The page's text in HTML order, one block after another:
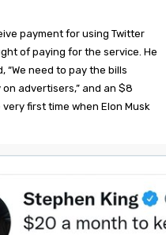
payment for using Twitter
of paying for the service. He
“We need to pay the bills
advertisers,” and an $8
first time when Elon Musk